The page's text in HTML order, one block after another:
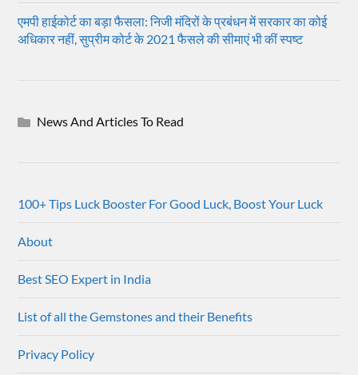
एमपी हाईकोर्ट का बड़ा फैसला: निजी मंदिरों के प्रबंधन में सरकार का कोई
अधिकार नहीं, सुप्रीम कोर्ट के 2021 फैसले की सीमाएं भी कीं स्पष्ट
News And Articles To Read
100+ Tips Luck Booster For Good Luck, Boost Your Luck
About
Best SEO Expert in India
List of all the Gemstones and their Benefits
Privacy Policy